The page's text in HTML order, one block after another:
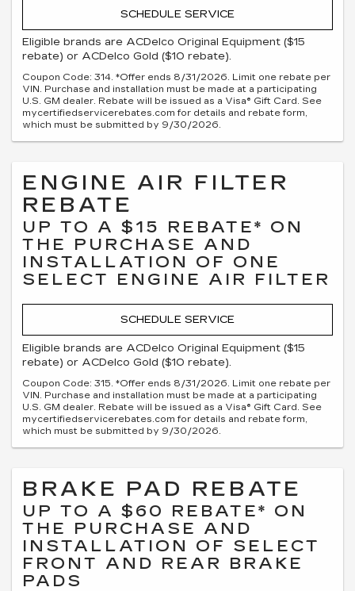
SCHEDULE SERVICE
Eligible brands are ACDelco Original Equipment ($15
rebate) or ACDelco Gold ($10 rebate).
Coupon Code: 314. *Offer ends 8/31/2026. Limit one rebate per
VIN. Purchase and installation must be made at a participating
U.S. GM dealer. Rebate will be issued as a Visa® Gift Card. See
mycertifiedservicerebates.com for details and rebate form,
which must be submitted by 9/30/2026.
ENGINE AIR FILTER
REBATE
UP TO A $15 REBATE* ON
THE PURCHASE AND
INSTALLATION OF ONE
SELECT ENGINE AIR FILTER
SCHEDULE SERVICE
Eligible brands are ACDelco Original Equipment ($15
rebate) or ACDelco Gold ($10 rebate).
Coupon Code: 315. *Offer ends 8/31/2026. Limit one rebate per
VIN. Purchase and installation must be made at a participating
U.S. GM dealer. Rebate will be issued as a Visa® Gift Card. See
mycertifiedservicerebates.com for details and rebate form,
which must be submitted by 9/30/2026.
BRAKE PAD REBATE
UP TO A $60 REBATE* ON
THE PURCHASE AND
INSTALLATION OF SELECT
FRONT AND REAR BRAKE
PADS